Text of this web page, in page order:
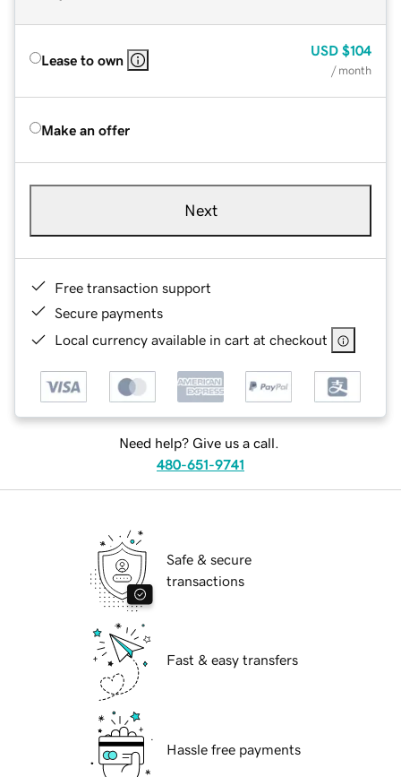
Lease to own
USD $104
/ month
Make an offer
Next
Free transaction support
Secure payments
Local currency available in cart at checkout
Need help? Give us a call.
480-651-9741
Safe & secure
transactions
Fast & easy transfers
Hassle free payments